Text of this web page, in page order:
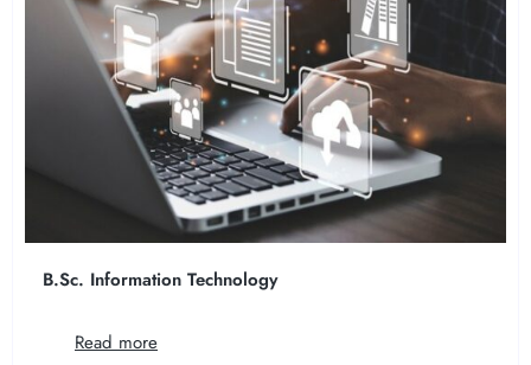
B.Sc. Information Technology
Read more